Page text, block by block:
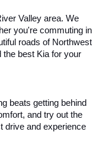
Valley area. We
you're commuting in
roads of Northwest
the best Kia for your
beats getting behind
and try out the
drive and experience